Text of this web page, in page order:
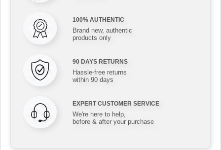
100% AUTHENTIC
Brand new, authentic
products only
90 DAYS RETURNS
Hassle-free returns
within 90 days
EXPERT CUSTOMER SERVICE
We're here to help,
before & after your purchase